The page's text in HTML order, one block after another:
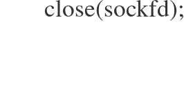
close(sockfd);